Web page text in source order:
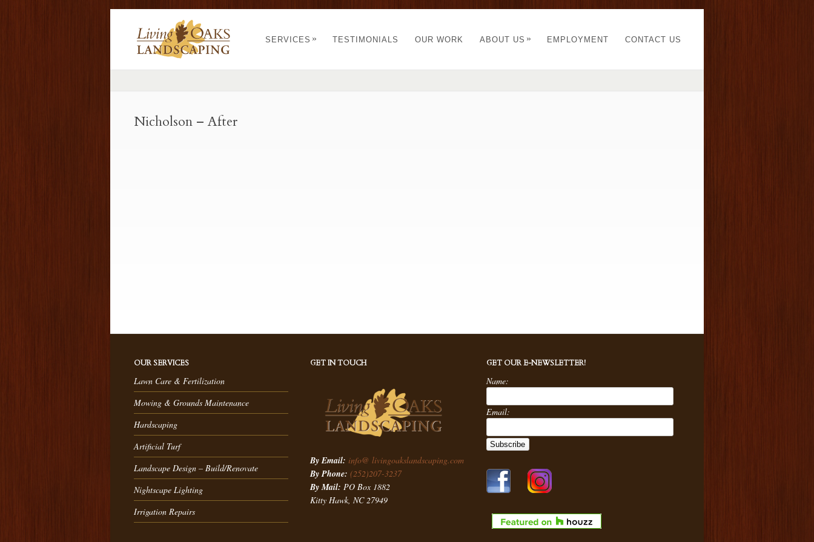
SERVICES » TESTIMONIALS OUR WORK ABOUT US » EMPLOYMENT CONTACT US
Nicholson – After
OUR SERVICES
Lawn Care & Fertilization
Mowing & Grounds Maintenance
Hardscaping
Artificial Turf
Landscape Design – Build/Renovate
Nightscape Lighting
Irrigation Repairs
GET IN TOUCH
By Email: info@ livingoakslandscaping.com
By Phone:(252)207-3237
By Mail:PO Box 1882
Kitty Hawk, NC 27949
GET OUR E-NEWSLETTER!
Name:
Email: